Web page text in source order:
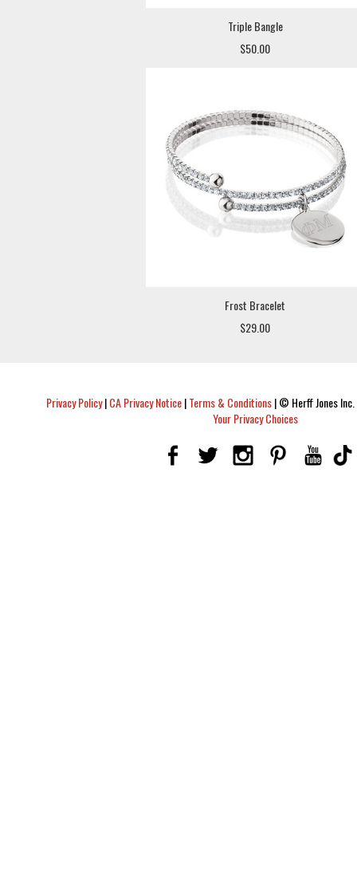
Triple Bangle
$50.00
Frost Bracelet
$29.00
Privacy Policy|CA Privacy Notice|Terms & Conditions|© Herff Jones
Your Privacy Choices